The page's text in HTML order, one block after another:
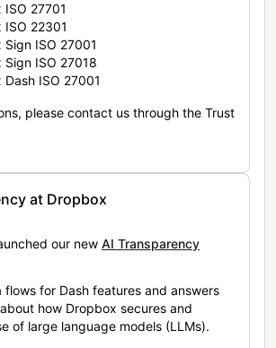
27701
ISO 22301
Sign ISO 27001
Sign ISO 27018
Dash ISO 27001
please contact us through the Trust
at Dropbox
our new AI Transparency
flows for Dash features and answers
how Dropbox secures and
of large language models (LLMs).